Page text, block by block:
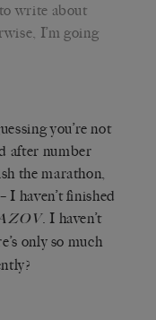
write about
I’m going
you’re not
after number
the marathon,
I haven’t finished
. I haven’t
only so much